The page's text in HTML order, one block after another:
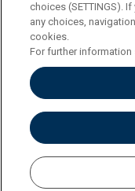
ENGLISH
Privacy
Accessibilità
Cookies
Impostazione
choices (SETTINGS).
any choices,
cookies.
For further